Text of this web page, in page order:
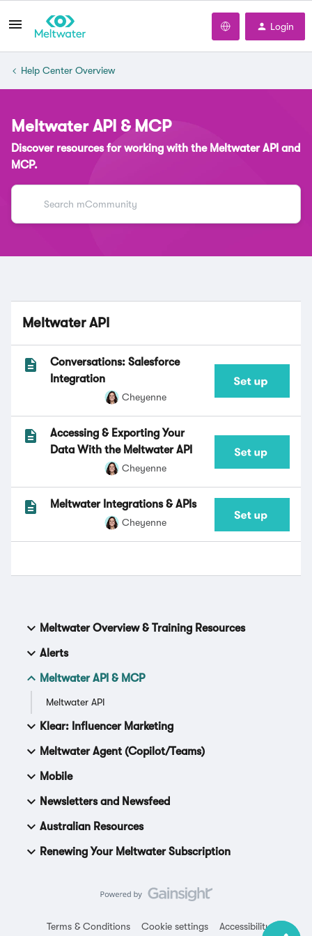
Login
Help Center Overview
Meltwater API & MCP
Discover resources for working with the Meltwater API and
MCP.
Meltwater API
Conversations: Salesforce
Integration
Cheyenne
Accessing & Exporting Your
Data With the Meltwater API
Cheyenne
Meltwater Integrations & APIs
Cheyenne
Meltwater Overview & Training Resources
Alerts
Meltwater API & MCP
Meltwater API
Klear: Influencer Marketing
Meltwater Agent (Copilot/Teams)
Mobile
Newsletters and Newsfeed
Australian Resources
Renewing Your Meltwater Subscription
Terms & Conditions Cookie settings
Accessibility